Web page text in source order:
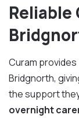
Reliable
Curam
Bridgnorth,
the support
overnight